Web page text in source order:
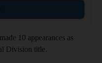
10 appearances as
Division title.